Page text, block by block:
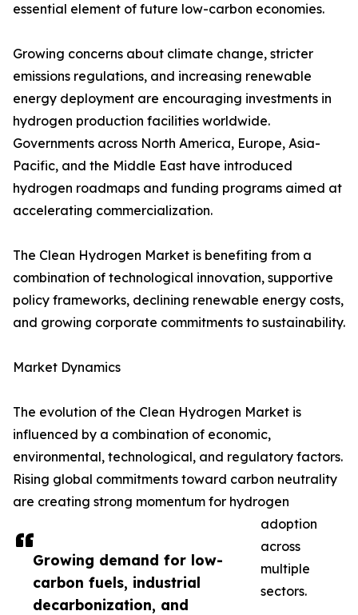
Growing demand for low-
carbon fuels, industrial
decarbonization, and
essential element of future low-carbon economies.
Growing concerns about climate change, stricter
emissions regulations, and increasing renewable
energy deployment are encouraging investments in
hydrogen production facilities worldwide.
Governments across North America, Europe, Asia-
Pacific, and the Middle East have introduced
hydrogen roadmaps and funding programs aimed at
accelerating commercialization.
The Clean Hydrogen Market is benefiting from a
combination of technological innovation, supportive
policy frameworks, declining renewable energy costs,
and growing corporate commitments to sustainability.
Market Dynamics
The evolution of the Clean Hydrogen Market is
influenced by a combination of economic,
environmental, technological, and regulatory factors.
Rising global commitments toward carbon neutrality
are creating strong momentum for hydrogen
adoption
across
multiple
sectors.